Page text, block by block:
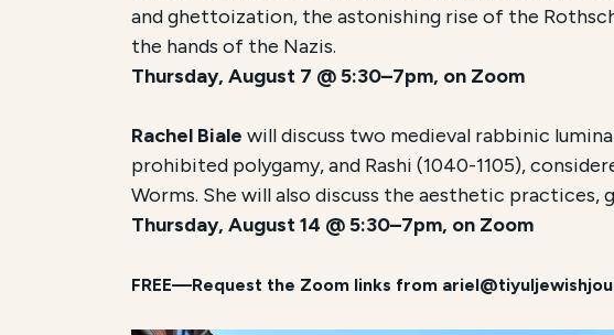
and ghettoization, the astonishing rise of the
the hands of the Nazis.
Thursday, August 7 @ 5:30–7pm, on Zoom
Rachel Biale will discuss two medieval rabbinic
prohibited polygamy, and Rashi (1040-1105),
Worms. She will also discuss the aesthetic practices,
Thursday, August 14 @ 5:30–7pm, on Zoom
FREE—Request the Zoom links from